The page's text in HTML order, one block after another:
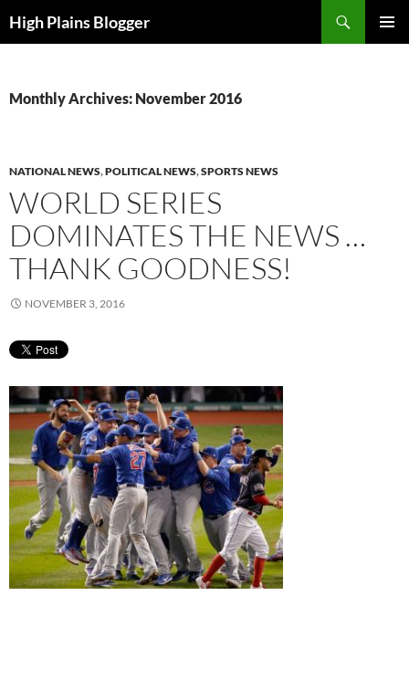
toHigh Plains Blogger
Monthly Archives: November 2016
NATIONAL NEWS,POLITICAL NEWS,SPORTS NEWS
WORLD SERIES
DOMINATES THE NEWS …
THANK GOODNESS!
NOVEMBER 3, 2016